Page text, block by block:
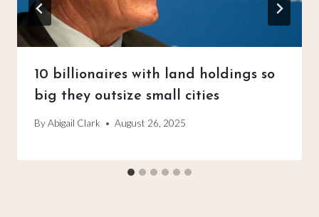
10 billionaires with land holdings so
big they outsize small cities
ByAbigail Clark August 26, 2025